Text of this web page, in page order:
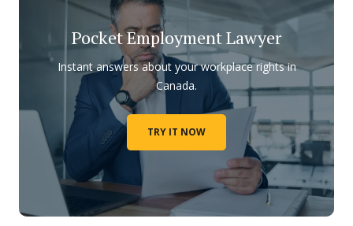
Pocket Employment Lawyer
Instant answers about your workplace rights in
Canada.
TRY IT NOW